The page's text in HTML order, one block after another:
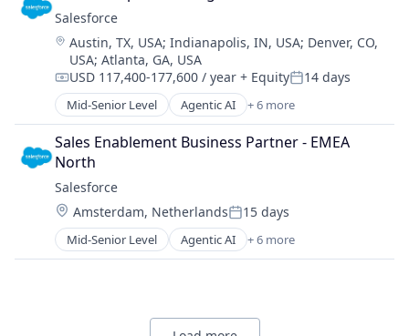
Information Security
IT Security
Network Management Software
Network Security
Platform
Privacy and Security
Security
Software
Software Development Applications
Technology
Technology And Computing
CRM
SaaS
Sales Enablement
Software
Salesforce
Location:
Austin, TX, USA; Indianapolis, IN, USA; Denver, CO,
USA; Atlanta, GA, USA
Compensation:
USD 117,400-177,600 / year + EquityPosted:
14 days
Mid-Senior Level Agentic AI + 6 more
Artificial Intelligence (AI)
Cloud Computing
CRM
SaaS
Sales Enablement
Software
Sales Enablement Business Partner - EMEA
North
Salesforce
Location:
Amsterdam, NetherlandsPosted:
15 days
Mid-Senior Level Agentic AI + 6 more
Artificial Intelligence (AI)
Sales Enablement